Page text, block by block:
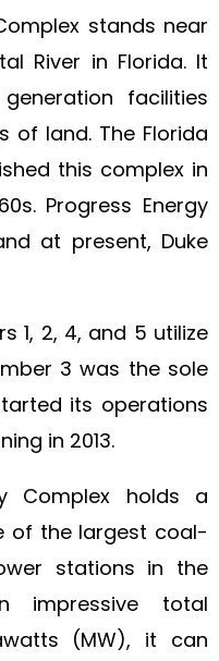
stands near
River in Florida. It
facilities
of land. The Florida
this complex in
Progress Energy
at present, Duke
1, 2, 4, and 5 utilize
3 was the sole
its operations
in 2013.
Complex holds a
of the largest coal-
stations in the
impressive total
(MW), it can